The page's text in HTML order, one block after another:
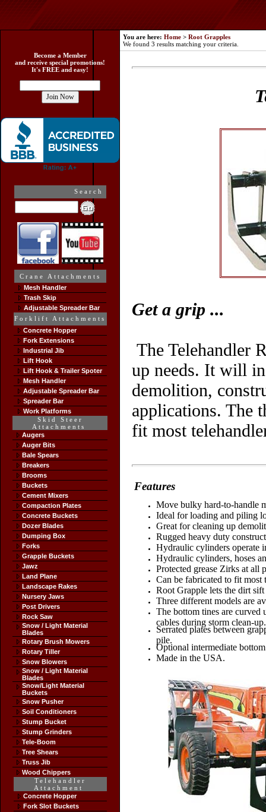
Become a Member
and receive special promotions!
It's FREE and easy!
Search
Crane Attachments
Mesh Handler
Trash Skip
Adjustable Spreader Bar
Forklift Attachments
Concrete Hopper
Fork Extensions
Industrial Jib
Lift Hook
Lift Hook & Trailer Spoter
Mesh Handler
Adjustable Spreader Bar
Spreader Bar
Work Platforms
Skid Steer
Attachments
Augers
Auger Bits
Bale Spears
Breakers
Brooms
Buckets
Cement Mixers
Compaction Plates
Concrete Buckets
Dozer Blades
Dumping Box
Forks
Grapple Buckets
Jawz
Land Plane
Landscape Rakes
Nursery Jaws
Post Drivers
Rock Saw
Snow / Light Material
Blades
Rotary Brush Mowers
Rotary Tiller
Snow Blowers
Snow / Light Material
Blades
Snow/Light Material
Buckets
Snow Pusher
Soil Conditioners
Stump Bucket
Stump Grinders
Tele-Boom
Tree Shears
Truss Jib
Wood Chippers
Telehandler
Attachment
Concrete Hopper
Fork Slot Buckets
You are here: Home > Root Grapples
We found 3 results matching your criteria.
Get a grip ...
The Telehandler
up needs. It will
demolition,
applications. The
fit most
Features
Move bulky hard-to-handle
Ideal for loading and piling
Great for cleaning up
Rugged heavy duty
Hydraulic cylinders operate
Hydraulic cylinders, hoses
Protected grease Zirks at all
Can be fabricated to fit most
Root Grapple lets the dirt
Three different models are
The bottom tines are
cables during storm clean-up.
Serrated plates between
pile.
Optional intermediate
Made in the USA.